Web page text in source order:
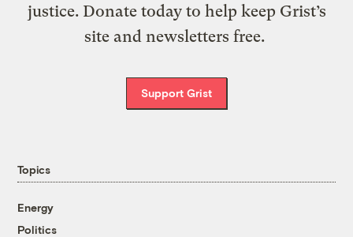
justice. Donate today to help keep Grist’s
site and newsletters free.
Support Grist
Topics
Energy
Politics